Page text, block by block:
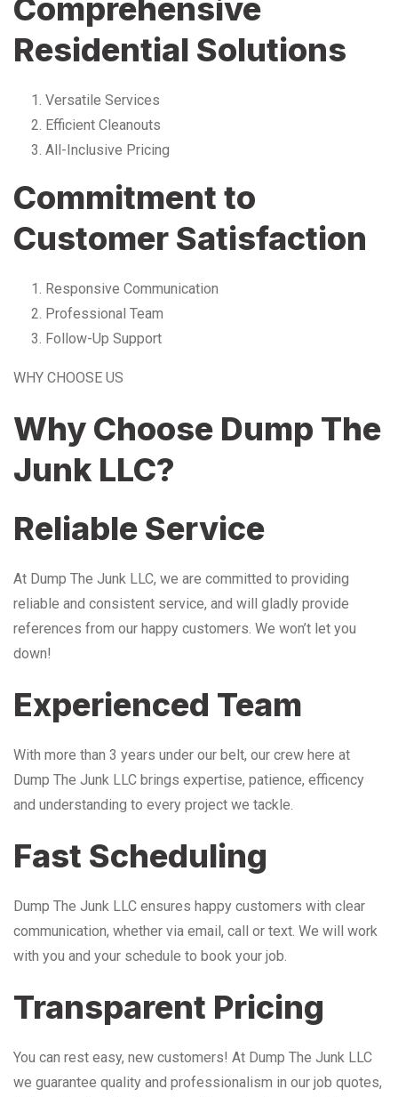
Comprehensive
Residential Solutions
Versatile Services
Efficient Cleanouts
All-Inclusive Pricing
Commitment to
Customer Satisfaction
Responsive Communication
Professional Team
Follow-Up Support
WHY CHOOSE US
Why Choose Dump The
Junk LLC?
Reliable Service
At Dump The Junk LLC, we are committed to providing
reliable and consistent service, and will gladly provide
references from our happy customers. We won’t let you
down!
Experienced Team
With more than 3 years under our belt, our crew here at
Dump The Junk LLC brings expertise, patience, efficency
and understanding to every project we tackle.
Fast Scheduling
Dump The Junk LLC ensures happy customers with clear
communication, whether via email, call or text. We will work
with you and your schedule to book your job.
Transparent Pricing
You can rest easy, new customers! At Dump The Junk LLC
we guarantee quality and professionalism in our job quotes,